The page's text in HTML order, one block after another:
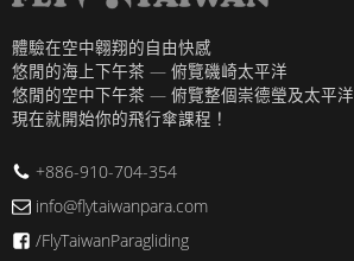
體驗在空中翱翔的自由快感
悠閒的海上下午茶 — 俯覽磯崎太平洋
悠閒的空中下午茶 — 俯覽整個崇德瑩及太平洋
現在就開始你的飛行傘課程！
+886-910-704-354
info@flytaiwanpara.com
/FlyTaiwanParagliding